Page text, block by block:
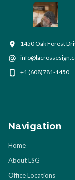
1450 Oak Forest
+1 (608)781-1450
Navigation
Home
About LSG
Office Locations